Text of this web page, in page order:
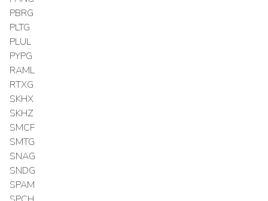
PBRG
PLTG
PLUL
PYPG
RAML
RTXG
SKHX
SKHZ
SMCF
SMTG
SNAG
SNDG
SPAM